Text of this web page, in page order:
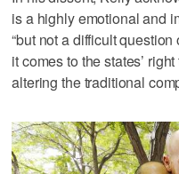
is a highly emotional and
“but not a difficult
it comes to the states’
altering the traditional